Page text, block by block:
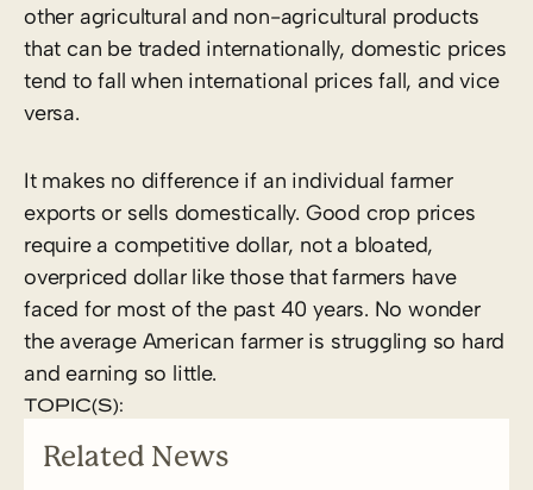
other agricultural and non-agricultural products
that can be traded internationally, domestic prices
tend to fall when international prices fall, and vice
versa.
It makes no difference if an individual farmer
exports or sells domestically. Good crop prices
require a competitive dollar, not a bloated,
overpriced dollar like those that farmers have
faced for most of the past 40 years. No wonder
the average American farmer is struggling so hard
and earning so little.
TOPIC(S):
Related News